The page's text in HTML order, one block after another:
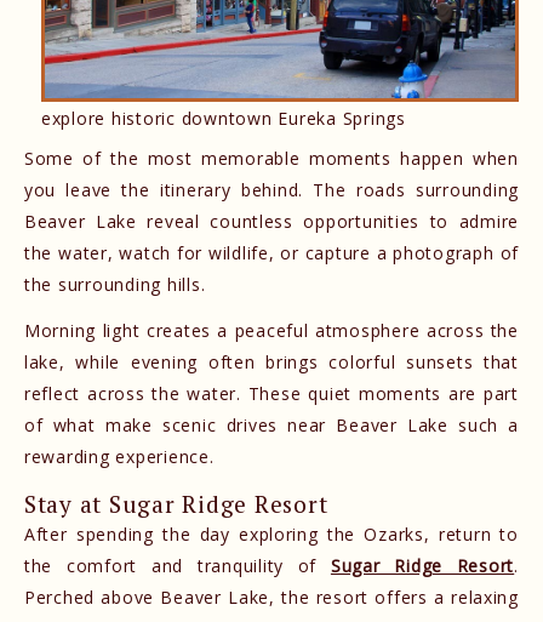
explore historic downtown Eureka Springs
Some of the most memorable moments happen when
you leave the itinerary behind. The roads surrounding
Beaver Lake reveal countless opportunities to admire
the water, watch for wildlife, or capture a photograph of
the surrounding hills.
Morning light creates a peaceful atmosphere across the
lake, while evening often brings colorful sunsets that
reflect across the water. These quiet moments are part
of what make scenic drives near Beaver Lake such a
rewarding experience.
Stay at Sugar Ridge Resort
After spending the day exploring the Ozarks, return to
the comfort and tranquility of Sugar Ridge Resort.
Perched above Beaver Lake, the resort offers a relaxing